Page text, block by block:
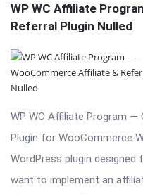
WP WC Affiliate
Referral Plugin Nulled
WP WC Affiliate Program
Plugin for WooCommerce
WordPress plugin
want to implement an